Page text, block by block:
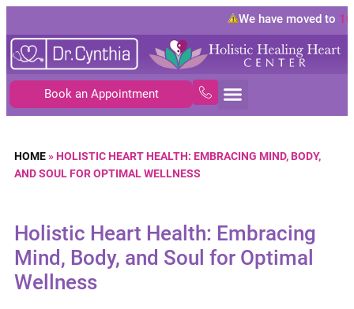
We have moved to
Book an Appointment
HOME» HOLISTIC HEART HEALTH: EMBRACING MIND, BODY,
AND SOUL FOR OPTIMAL WELLNESS
Holistic Heart Health: Embracing
Mind, Body, and Soul for Optimal
Wellness